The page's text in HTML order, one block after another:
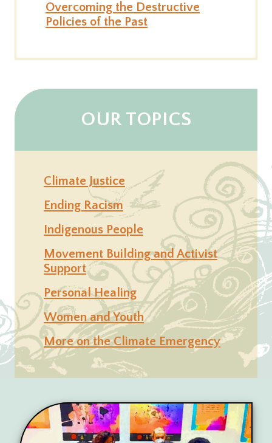
Overcoming the Destructive
Policies of the Past
OUR TOPICS
Climate Justice
Ending Racism
Indigenous People
Movement Building and Activist
Support
Personal Healing
Women and Youth
More on the Climate Emergency